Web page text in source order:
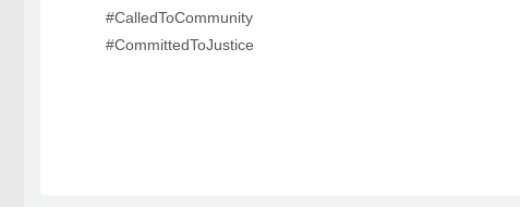
#CalledToCommunity
#CommittedToJustice